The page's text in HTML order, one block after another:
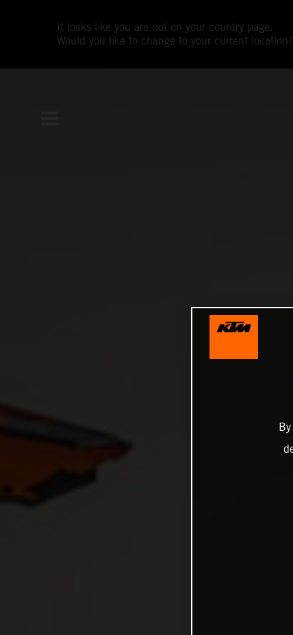
It looks like you are not on your country page.
Would you like to change to your current location?